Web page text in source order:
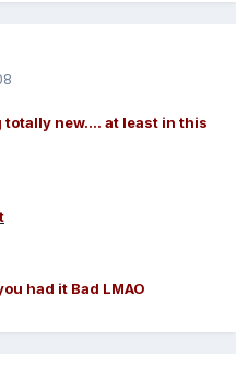
new.... at least in this
had it Bad LMAO